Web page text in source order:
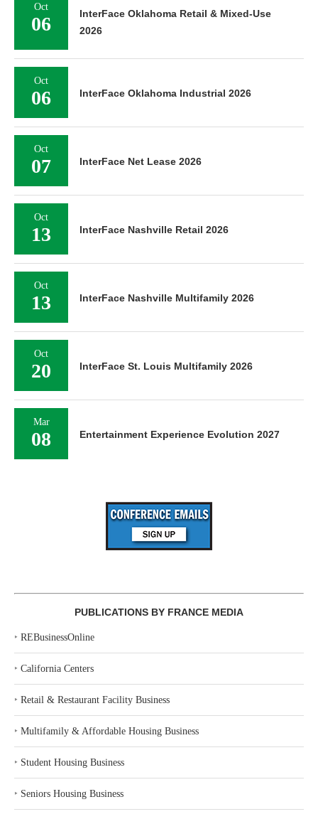
Oct
06
InterFace Oklahoma Retail & Mixed-Use
2026
Oct
06 InterFace Oklahoma Industrial 2026
Oct
07 InterFace Net Lease 2026
Oct
13 InterFace Nashville Retail 2026
Oct
13 InterFace Nashville Multifamily 2026
Oct
20 InterFace St. Louis Multifamily 2026
Mar
08 Entertainment Experience Evolution 2027
PUBLICATIONS BY FRANCE MEDIA
‣ REBusinessOnline
‣ California Centers
‣ Retail & Restaurant Facility Business
‣ Multifamily & Affordable Housing Business
‣ Student Housing Business
‣ Seniors Housing Business